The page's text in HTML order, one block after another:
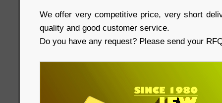
We offer very competitive price, very short
quality and good customer service.
Do you have any request? Please send your